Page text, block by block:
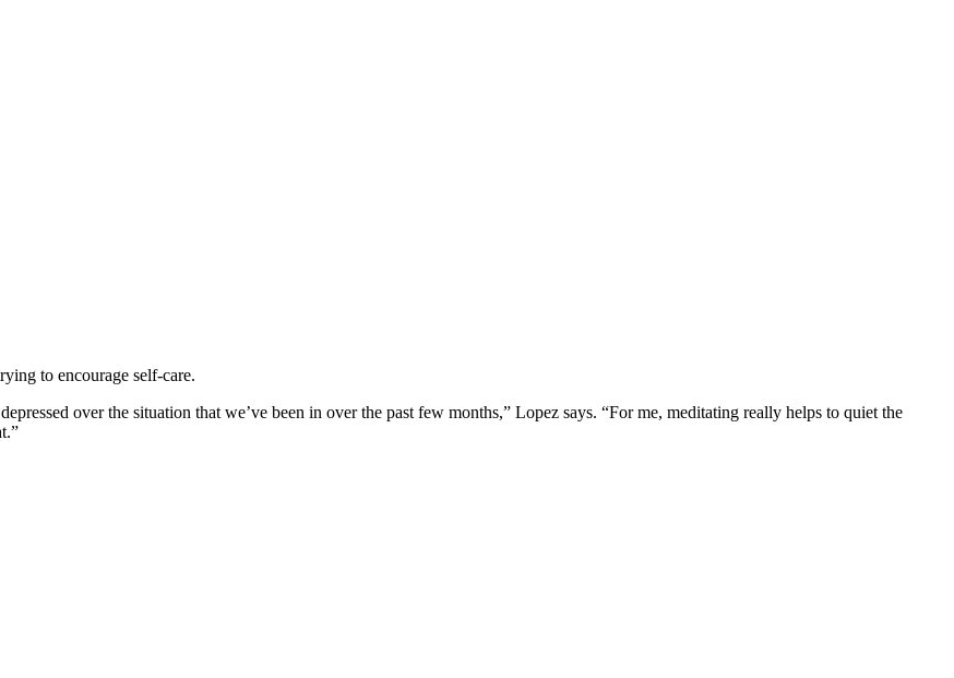
to encourage self-care.
over the situation that we’ve been in over the past few months,” Lopez says. “For me, meditating really helps to quiet the